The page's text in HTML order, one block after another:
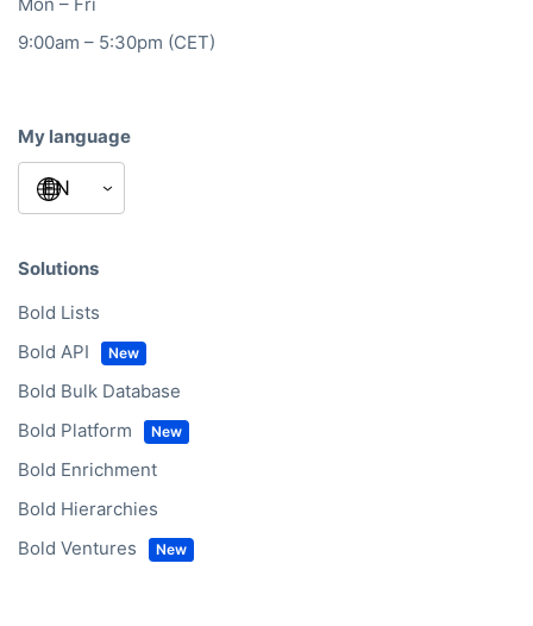
9:00am – 5:30pm (CET)
My language
Solutions
Bold Lists
Bold API
Bold Bulk Database
Bold Platform
Bold Enrichment
Bold Hierarchies
Bold Ventures